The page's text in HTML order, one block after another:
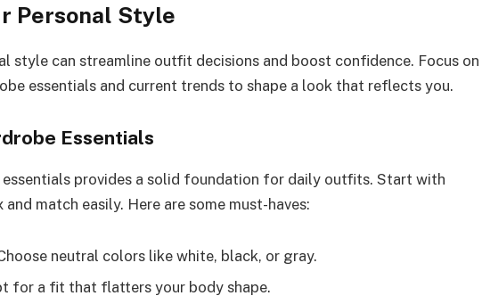
Personal Style
style can streamline outfit decisions and boost confidence. Focus on
essentials and current trends to shape a look that reflects you.
Essentials
provides a solid foundation for daily outfits. Start with
match easily. Here are some must-haves:
neutral colors like white, black, or gray.
for a fit that flatters your body shape.